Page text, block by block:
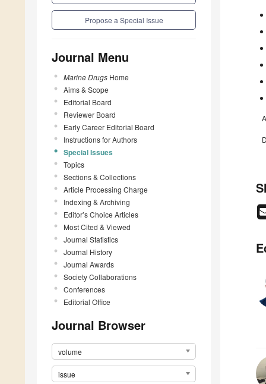
Propose a Special Issue
Journal Menu
Marine Drugs Home
Aims & Scope
Editorial Board
Reviewer Board
Early Career Editorial Board
Instructions for Authors
Special Issues
Topics
Sections & Collections
Article Processing Charge
Indexing & Archiving
Editor’s Choice Articles
Most Cited & Viewed
Journal Statistics
Journal History
Journal Awards
Society Collaborations
Conferences
Editorial Office
Journal Browser
volume
issue